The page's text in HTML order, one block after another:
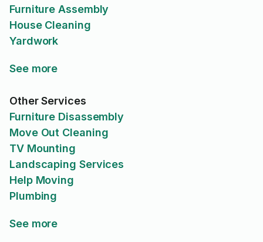
Furniture Assembly
House Cleaning
Yardwork
See more
Other Services
Furniture Disassembly
Move Out Cleaning
TV Mounting
Landscaping Services
Help Moving
Plumbing
See more